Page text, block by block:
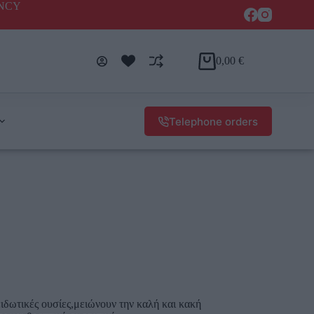
0,00 €
Telephone orders
ουσίες,μειώνουν την καλή και κακή